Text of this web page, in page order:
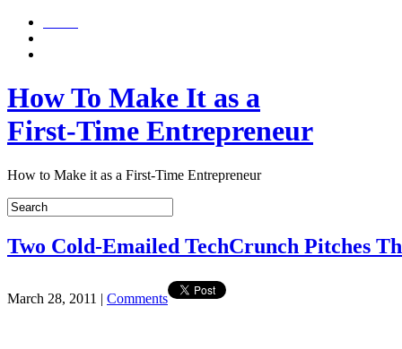
How To Make It as a
First-Time Entrepreneur
How to Make it as a First-Time Entrepreneur
Two Cold-Emailed TechCrunch Pitches
March 28, 2011 | Comments